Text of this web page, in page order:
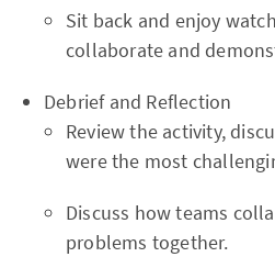
Sit back and enjoy
collaborate and
Debrief and Reflection
Review the activity,
were the most
Discuss how teams
problems together.